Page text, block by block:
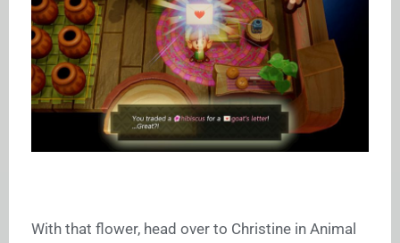
With that flower, head over to Christine in Animal